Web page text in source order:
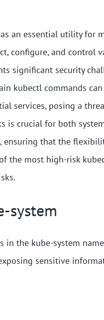
an essential utility for
configure, and control
significant security
kubectl commands
services, posing a
is crucial for both
ensuring that the
the most high-risk
system
in the kube-system
sensitive